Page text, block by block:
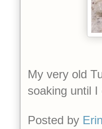
My very old
soaking until I
Posted by Erin